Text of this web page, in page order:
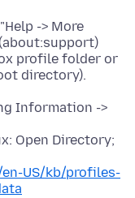
-> More
profile folder or
Information ->
Open Directory;
US/kb/profiles-